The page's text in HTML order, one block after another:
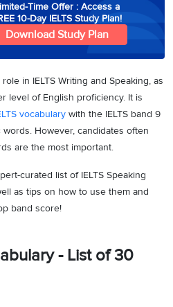
Time Offer : Access a
10-Day IELTS Study Plan!
Download Study Plan
in IELTS Writing and Speaking, as
level of English proficiency. It is
vocabulary with the IELTS band 9
However, candidates often
are the most important.
curated list of IELTS Speaking
as tips on how to use them and
band score!
- List of 30